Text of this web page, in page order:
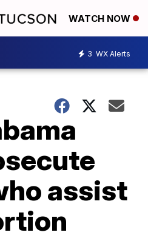
WATCH NOW
3 WX Alerts
assist